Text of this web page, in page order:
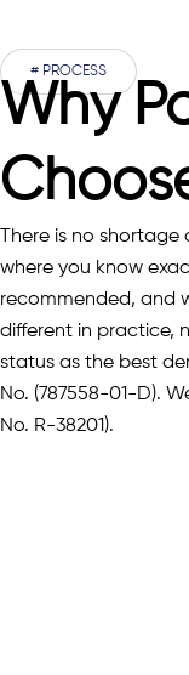
# PROCESS
Why
There is no
where you know
recommended, and
different in practice,
status as the best
No. (787558-01-D).
No. R-38201).